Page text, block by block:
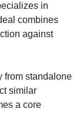
in
combines
against
from standalone
similar
a core